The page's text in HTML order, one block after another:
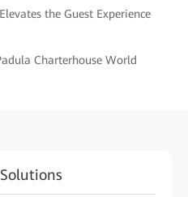
the Guest Experience
Charterhouse World